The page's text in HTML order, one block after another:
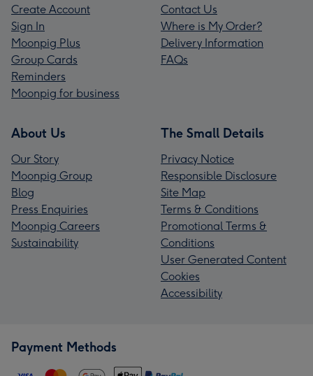
Create Account
Sign In
Moonpig Plus
Group Cards
Reminders
Moonpig for business
Contact Us
Where is My Order?
Delivery Information
FAQs
About Us
Our Story
Moonpig Group
Blog
Press Enquiries
Moonpig Careers
Sustainability
The Small Details
Privacy Notice
Responsible Disclosure
Site Map
Terms & Conditions
Promotional Terms &
Conditions
User Generated Content
Cookies
Accessibility
Payment Methods